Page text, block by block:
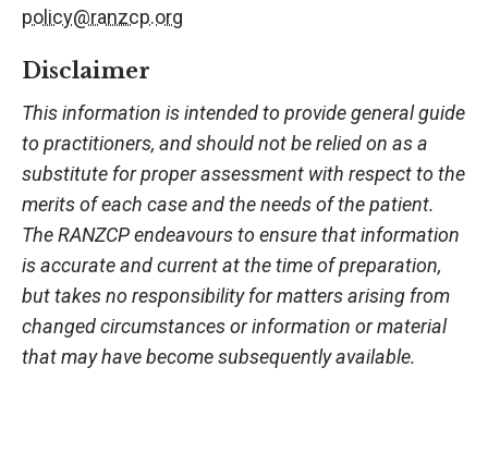
policy@ranzcp.org
Disclaimer
This information is intended to provide general guide
to practitioners, and should not be relied on as a
substitute for proper assessment with respect to the
merits of each case and the needs of the patient.
The RANZCP endeavours to ensure that information
is accurate and current at the time of preparation,
but takes no responsibility for matters arising from
changed circumstances or information or material
that may have become subsequently available.